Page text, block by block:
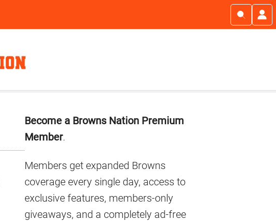
Primary
Sidebar
Become a Browns Nation Premium
Member.
Members get expanded Browns
coverage every single day, access to
exclusive features, members-only
giveaways, and a completely ad-free